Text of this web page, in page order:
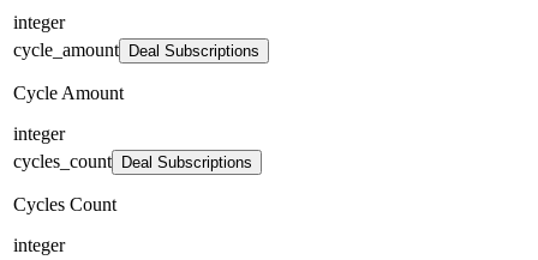
integer
cycle_amount
Deal Subscriptions
Cycle Amount
integer
cycles_count
Deal Subscriptions
Cycles Count
integer